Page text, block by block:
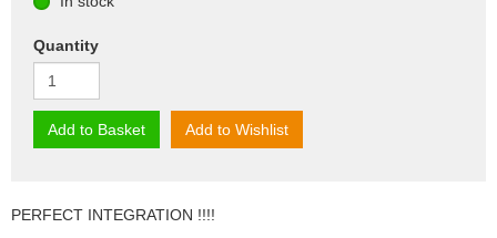
Quantity
Add to Basket Add to Wishlist
PERFECT INTEGRATION !!!!